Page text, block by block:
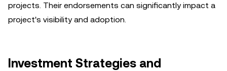
projects. Their endorsements can significantly impact a
project's visibility and adoption.
Investment Strategies and